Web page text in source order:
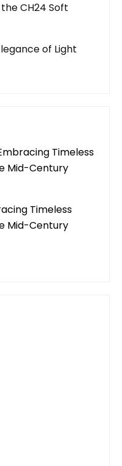
CH24 Soft
of Light
Timeless
Mid-Century
Timeless
Mid-Century